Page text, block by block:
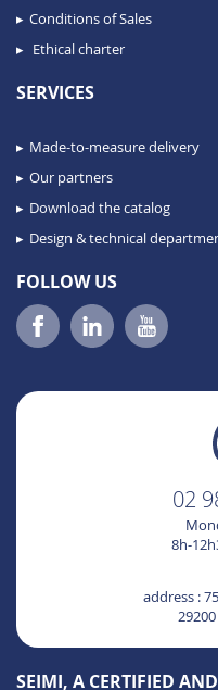
Conditions of Sales
Ethical charter
SERVICES
Made-to-measure delivery
Our partners
Download the catalog
Design & technical
FOLLOW US
02
8h-
address :
SEIMI, A CERTIFIED